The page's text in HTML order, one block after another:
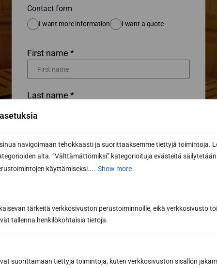
navigoimaan tehokkaasti ja suorittaaksemme tiettyjä toimintoja.
alta. ”Välttämättömiksi” kategorioituja evästeitä säilytetään
käyttämiseksi.... Show more
tärkeitä verkkosivuston perustoiminnoille, eikä verkkosivusto
tallenna henkilökohtaisia tietoja.
suorittamaan tiettyjä toimintoja, kuten verkkosivuston sisällön
Contact form
I want more information I want a quote
First name *
Last name *
Message or further information...